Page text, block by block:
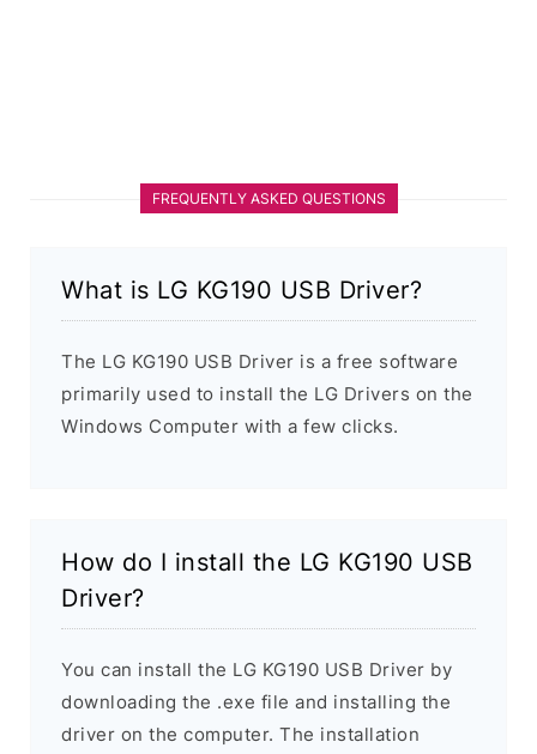
FREQUENTLY ASKED QUESTIONS
What is LG KG190 USB Driver?
The LG KG190 USB Driver is a free software
primarily used to install the LG Drivers on the
Windows Computer with a few clicks.
How do I install the LG KG190 USB
Driver?
You can install the LG KG190 USB Driver by
downloading the .exe file and installing the
driver on the computer. The installation